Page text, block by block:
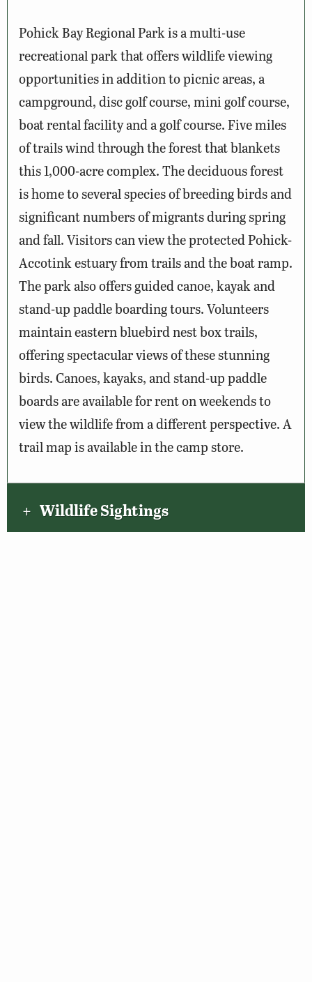
Pohick Bay Regional Park is a multi-use
recreational park that offers wildlife viewing
opportunities in addition to picnic areas, a
campground, disc golf course, mini golf course,
boat rental facility and a golf course. Five miles
of trails wind through the forest that blankets
this 1,000-acre complex. The deciduous forest
is home to several species of breeding birds and
significant numbers of migrants during spring
and fall. Visitors can view the protected Pohick-
Accotink estuary from trails and the boat ramp.
The park also offers guided canoe, kayak and
stand-up paddle boarding tours. Volunteers
maintain eastern bluebird nest box trails,
offering spectacular views of these stunning
birds. Canoes, kayaks, and stand-up paddle
boards are available for rent on weekends to
view the wildlife from a different perspective. A
trail map is available in the camp store.
Wildlife Sightings